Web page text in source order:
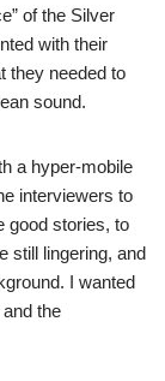
of the Silver
with their
they needed to
sound.
a hyper-mobile
interviewers to
good stories, to
still lingering, and
I wanted
the